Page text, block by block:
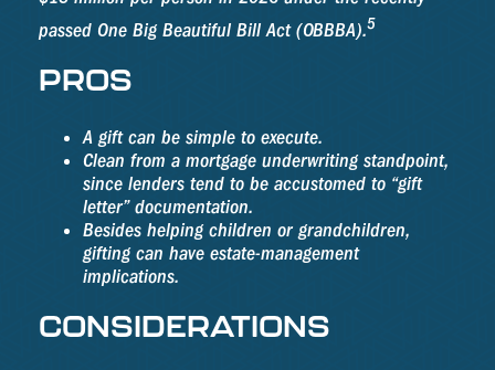
passed One Big Beautiful Bill Act (OBBBA).5
PROS
A gift can be simple to execute.
Clean from a mortgage underwriting standpoint,
since lenders tend to be accustomed to “gift
letter” documentation.
Besides helping children or grandchildren,
gifting can have estate-management
implications.
CONSIDERATIONS